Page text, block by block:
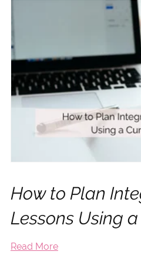
How to Plan
Lessons Using
Read More